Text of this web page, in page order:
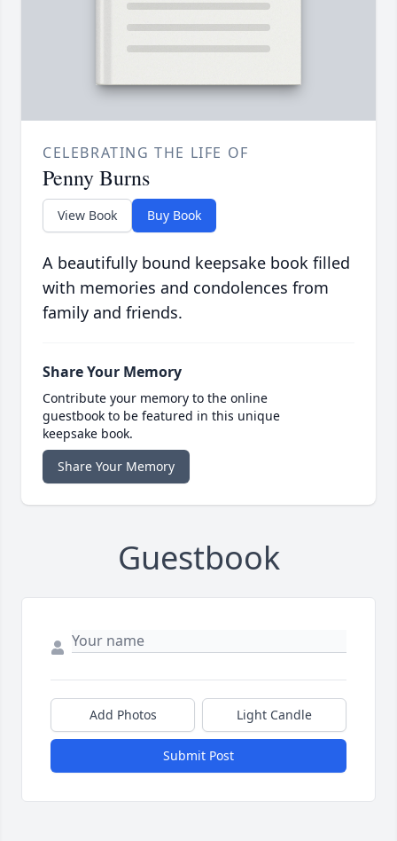
CELEBRATING THE LIFE OF
Penny Burns
View Book Buy Book
A beautifully bound keepsake book filled
with memories and condolences from
family and friends.
Share Your Memory
Contribute your memory to the online
guestbook to be featured in this unique
keepsake book.
Share Your Memory
Guestbook
Add Photos Light Candle
Submit Post